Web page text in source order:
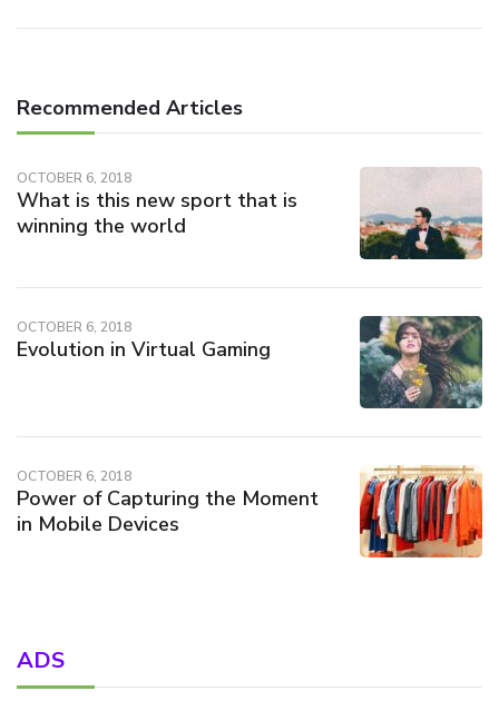
Recommended Articles
OCTOBER 6, 2018
What is this new sport that is
winning the world
OCTOBER 6, 2018
Evolution in Virtual Gaming
OCTOBER 6, 2018
Power of Capturing the Moment
in Mobile Devices
ADS